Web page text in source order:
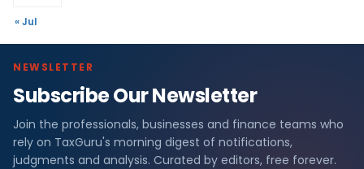
« Jul
NEWSLETTER
Subscribe Our Newsletter
Join the professionals, businesses and finance teams who
rely on TaxGuru's morning digest of notifications,
judgments and analysis. Curated by editors, free forever.